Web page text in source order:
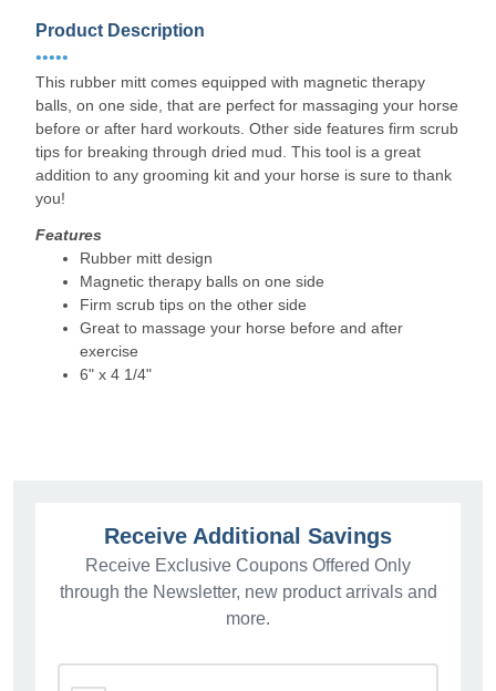
Product Description
•••••
This rubber mitt comes equipped with magnetic therapy
balls, on one side, that are perfect for massaging your horse
before or after hard workouts. Other side features firm scrub
tips for breaking through dried mud. This tool is a great
addition to any grooming kit and your horse is sure to thank
you!
Features
Rubber mitt design
Magnetic therapy balls on one side
Firm scrub tips on the other side
Great to massage your horse before and after
exercise
6" x 4 1/4"
Receive Additional Savings
Receive Exclusive Coupons Offered Only
through the Newsletter, new product arrivals and
more.